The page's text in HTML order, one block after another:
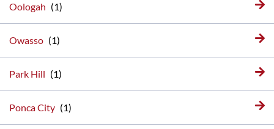
Oologah
Owasso
Park Hill
Ponca City